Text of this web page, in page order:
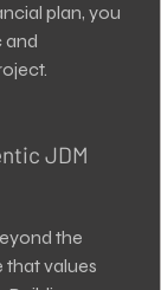
plan, you
and
JDM
the
that values